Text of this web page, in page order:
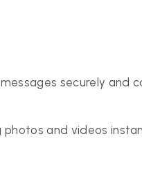
securely and
and videos